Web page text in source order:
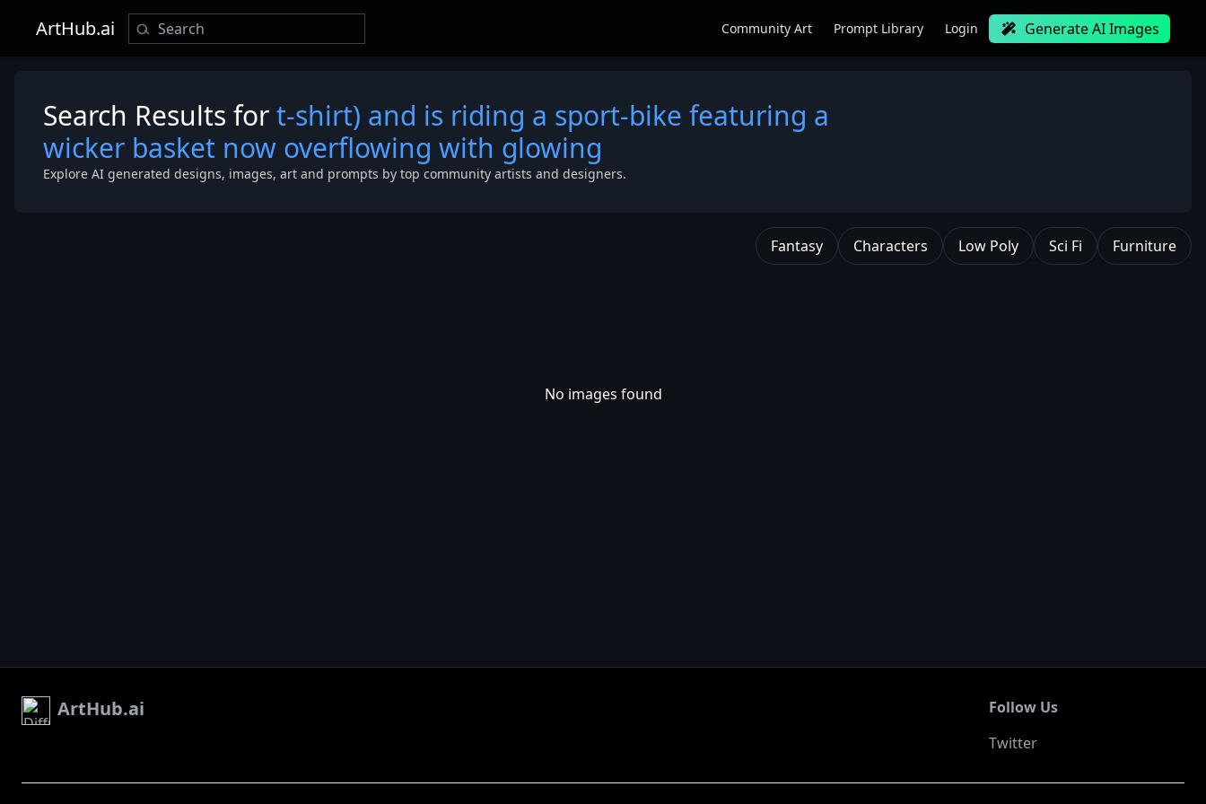
ArtHub.ai Community Art Prompt Library Login Generate AI Images
Search Results fort-shirt) and is riding a sport-bike featuring a
wicker basket now overflowing with glowing
Explore AI generated designs, images, art and prompts by top community artists and designers.
Fantasy Characters Low Poly Sci Fi Furniture
No images found
ArtHub.ai
Follow Us
Twitter